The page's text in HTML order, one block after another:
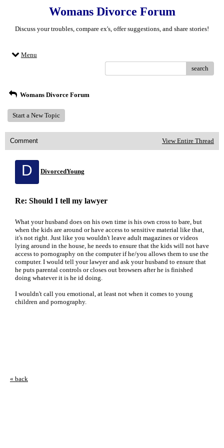
Womans Divorce Forum
Discuss your troubles, compare ex's, offer suggestions, and share stories!
Menu
search
Womans Divorce Forum
Start a New Topic
Comment View Entire Thread
D DivorcedYoung
Re: Should I tell my lawyer
What your husband does on his own time is his own cross to bare, but
when the kids are around or have access to sensitive material like that,
it's not right. Just like you wouldn't leave adult magazines or videos
lying around in the house, he needs to ensure that the kids will not have
access to pornography on the computer if he/you allows them to use the
computer. I would tell your lawyer and ask your husband to ensure that
he puts parental controls or closes out browsers after he is finished
doing whatever it is he id doing.
I wouldn't call you emotional, at least not when it comes to young
children and pornography.
« back